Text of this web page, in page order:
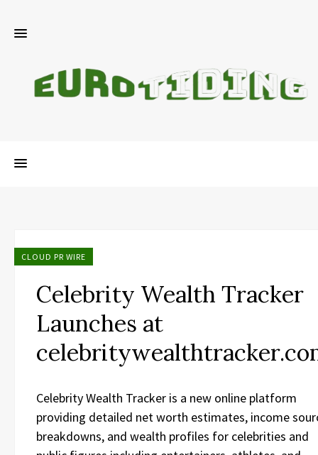
CLOUD PR WIRE
Celebrity Wealth Tracker
Launches at
Celebrity Wealth Tracker is a new online platform
providing detailed net worth estimates, income
breakdowns, and wealth profiles for celebrities and